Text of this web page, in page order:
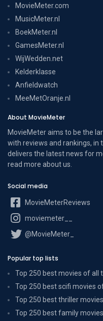
MovieMeter.com
MusicMeter.nl
BoekMeter.nl
GamesMeter.nl
WijWedden.net
Kelderklasse
Anfieldwatch
MeeMetOranje.nl
About MovieMeter
MovieMeter aims to be the
with reviews and rankings, in
delivers the latest news for
read more about us
Social media
MovieMeterReviews
moviemeter__
@MovieMeter_
Popular top lists
Top 250 best movies of all
Top 250 best scifi movies
Top 250 best thriller
Top 250 best family